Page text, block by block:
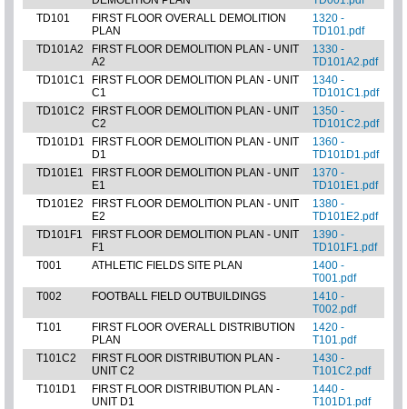
TD101
FIRST FLOOR OVERALL DEMOLITION
PLAN
1320 -
TD101.pdf
TD101A2
FIRST FLOOR DEMOLITION PLAN - UNIT
A2
1330 -
TD101A2.pdf
TD101C1
FIRST FLOOR DEMOLITION PLAN - UNIT
C1
1340 -
TD101C1.pdf
TD101C2
FIRST FLOOR DEMOLITION PLAN - UNIT
C2
1350 -
TD101C2.pdf
TD101D1
FIRST FLOOR DEMOLITION PLAN - UNIT
D1
1360 -
TD101D1.pdf
TD101E1
FIRST FLOOR DEMOLITION PLAN - UNIT
E1
1370 -
TD101E1.pdf
TD101E2
FIRST FLOOR DEMOLITION PLAN - UNIT
E2
1380 -
TD101E2.pdf
TD101F1
FIRST FLOOR DEMOLITION PLAN - UNIT
F1
1390 -
TD101F1.pdf
T001
ATHLETIC FIELDS SITE PLAN
1400 -
T001.pdf
T002
FOOTBALL FIELD OUTBUILDINGS
1410 -
T002.pdf
T101
FIRST FLOOR OVERALL DISTRIBUTION
PLAN
1420 -
T101.pdf
T101C2
FIRST FLOOR DISTRIBUTION PLAN -
UNIT C2
1430 -
T101C2.pdf
T101D1
FIRST FLOOR DISTRIBUTION PLAN -
UNIT D1
1440 -
T101D1.pdf